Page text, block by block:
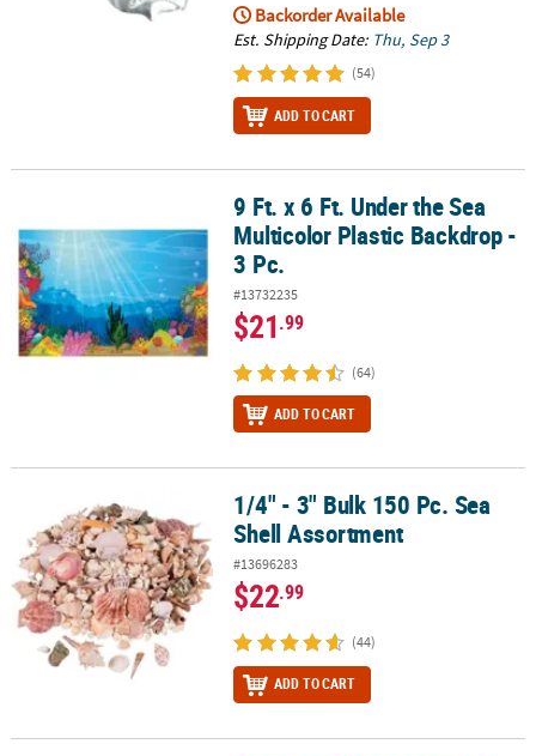
Backorder Available
Est. Shipping Date: Thu, Sep 3
(54)
ADD TO CART
9 Ft. x 6 Ft. Under the Sea Multicolor Plastic Backdrop - 3 Pc.
9 Ft. x 6 Ft. Under the Sea
Multicolor Plastic Backdrop -
3 Pc.
#13732235
$21.99
(64)
ADD TO CART
1/4" - 3" Bulk 150 Pc. Sea Shell Assortment1/4" - 3" Bulk 150 Pc. Sea
Shell Assortment
#13696283
$22.99
(44)
ADD TO CART